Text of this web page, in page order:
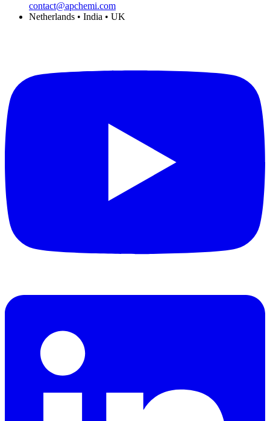
contact@apchemi.com
Netherlands • India • UK